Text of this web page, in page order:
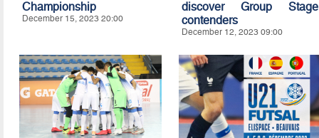
Championship
December 15, 2023 20:00
discover Group Stage
contenders
December 12, 2023 09:00